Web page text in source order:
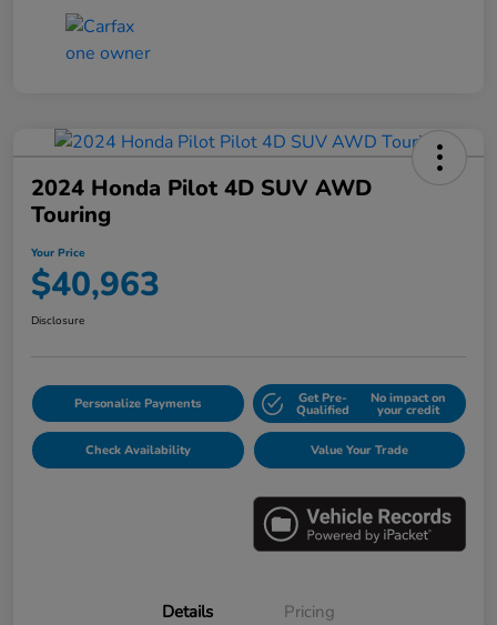
2024 Honda Pilot 4D SUV AWD
Touring
Your Price
$40,963
Disclosure
Personalize Payments Get Pre-
Qualified
No impact on
your credit
Check Availability Value Your Trade
Details Pricing